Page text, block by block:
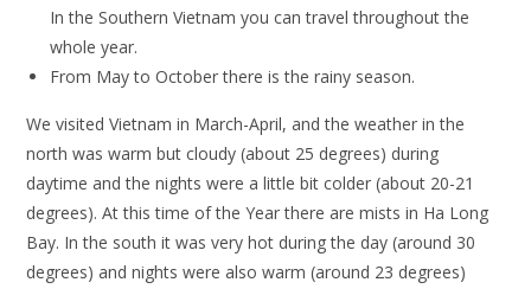
In the Southern Vietnam you can travel throughout the
whole year.
From May to October there is the rainy season.
We visited Vietnam in March-April, and the weather in the
north was warm but cloudy (about 25 degrees) during
daytime and the nights were a little bit colder (about 20-21
degrees). At this time of the Year there are mists in Ha Long
Bay. In the south it was very hot during the day (around 30
degrees) and nights were also warm (around 23 degrees)